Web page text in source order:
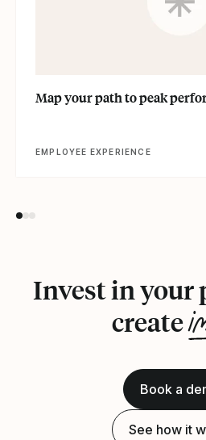
Map your path to peak
EMPLOYEE EXPERIENCE
Invest in your
create
Book a
See how it